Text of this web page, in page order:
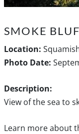
SMOKE
Location:
Photo Date:
Description:
View of the sea to
Learn more about